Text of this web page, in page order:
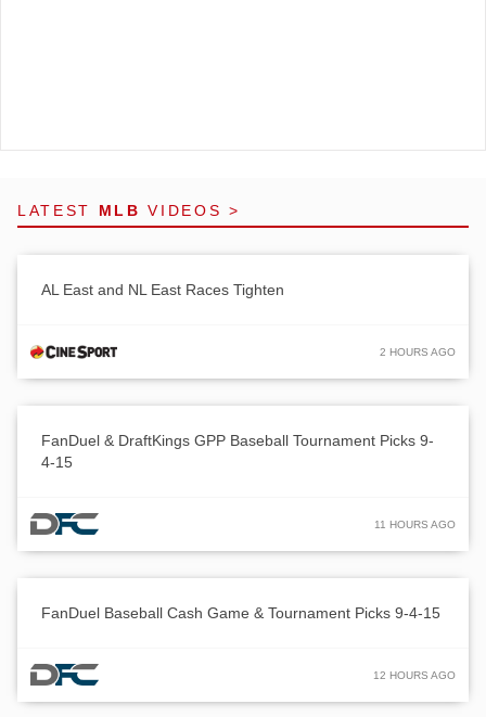
LATEST MLB VIDEOS >
AL East and NL East Races Tighten
2 HOURS AGO
FanDuel & DraftKings GPP Baseball Tournament Picks 9-
4-15
11 HOURS AGO
FanDuel Baseball Cash Game & Tournament Picks 9-4-15
12 HOURS AGO